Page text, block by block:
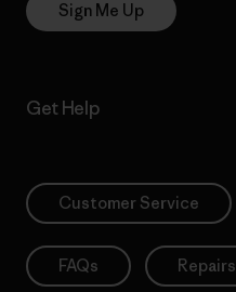
Sign Me Up
Get Help
Customer Service
FAQs Repairs